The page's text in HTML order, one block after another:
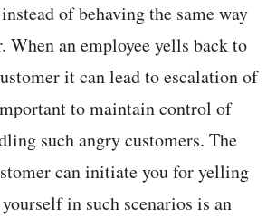
of behaving the same way
When an employee yells back to
it can lead to escalation of
to maintain control of
such angry customers. The
can initiate you for yelling
in such scenarios is an